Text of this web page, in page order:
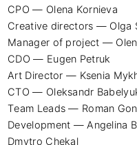
CPO — Olena Kornieva
Creative directors — Olga
Manager of project —
CDO — Eugen Petruk
Art Director — Ksenia
CTO — Oleksandr
Team Leads — Roman
Development — Angelina
Dmytro Chekal